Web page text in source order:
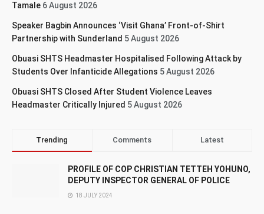
Tamale 6 August 2026
Speaker Bagbin Announces ‘Visit Ghana’ Front-of-Shirt
Partnership with Sunderland 5 August 2026
Obuasi SHTS Headmaster Hospitalised Following Attack by
Students Over Infanticide Allegations 5 August 2026
Obuasi SHTS Closed After Student Violence Leaves
Headmaster Critically Injured 5 August 2026
Trending Comments Latest
PROFILE OF COP CHRISTIAN TETTEH YOHUNO,
DEPUTY INSPECTOR GENERAL OF POLICE
18 JULY 2024